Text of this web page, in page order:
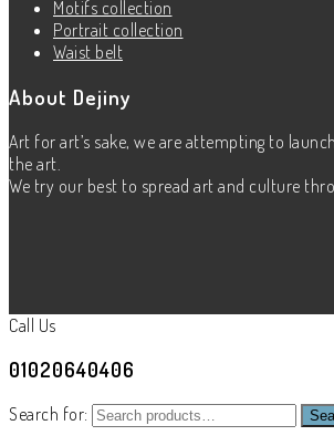
Motifs collection
Portrait collection
Waist belt
About Dejiny
Art for art’s sake, we are attempting to
the art.
We try our best to spread art and culture
Call Us
01020640406
Search for: